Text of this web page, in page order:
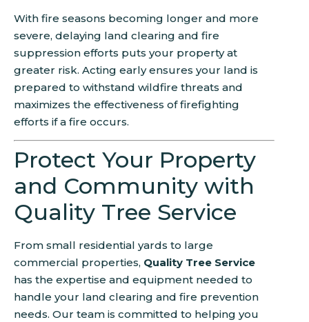
With fire seasons becoming longer and more
severe, delaying land clearing and fire
suppression efforts puts your property at
greater risk. Acting early ensures your land is
prepared to withstand wildfire threats and
maximizes the effectiveness of firefighting
efforts if a fire occurs.
Protect Your Property
and Community with
Quality Tree Service
From small residential yards to large
commercial properties, Quality Tree Service
has the expertise and equipment needed to
handle your land clearing and fire prevention
needs. Our team is committed to helping you